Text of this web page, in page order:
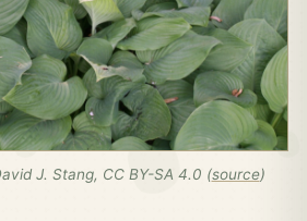
J. Stang, CC BY-SA 4.0 (source)